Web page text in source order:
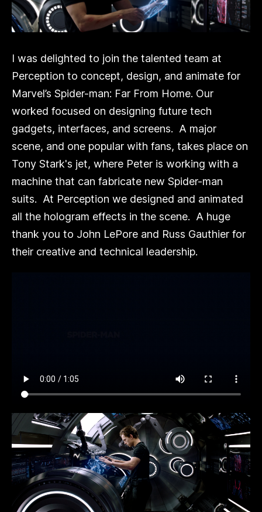
I was delighted to join the talented team at
Perception to concept, design, and animate for
Marvel’s Spider-man: Far From Home. Our
worked focused on designing future tech
gadgets, interfaces, and screens. A major
scene, and one popular with fans, takes place on
Tony Stark's jet, where Peter is working with a
machine that can fabricate new Spider-man
suits. At Perception we designed and animated
all the hologram effects in the scene. A huge
thank you to John LePore and Russ Gauthier for
their creative and technical leadership.